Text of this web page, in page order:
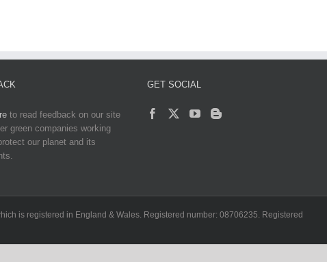
to read feedback on our site
green companies working
our planet and its
GET SOCIAL
is registered in England & Wales. Registered number: 08706235. Registered